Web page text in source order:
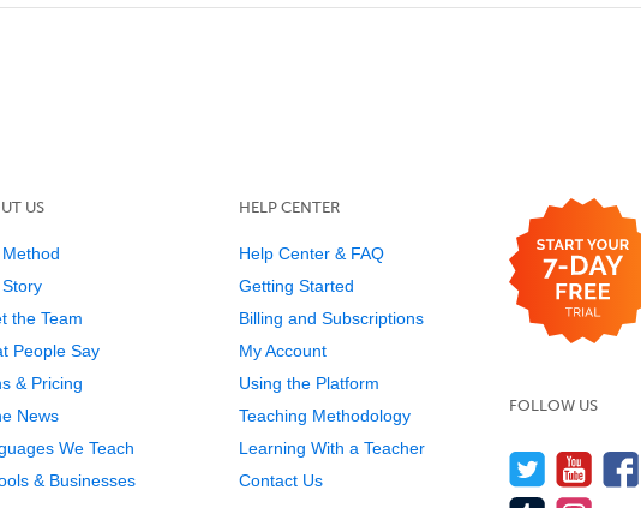
US
the Team
People Say
& Pricing
News
We Teach
& Businesses
HELP CENTER
Help Center & FAQ
Getting Started
Billing and Subscriptions
My Account
Using the Platform
Teaching Methodology
Learning With a Teacher
Contact Us
FOLLOW US